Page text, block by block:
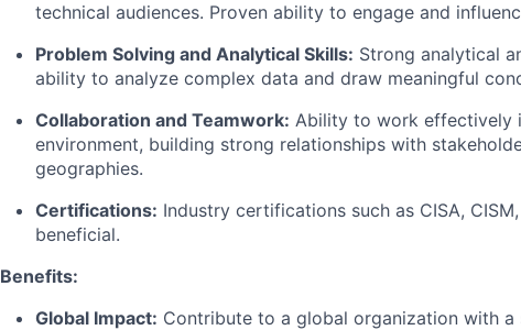
technical audiences. Proven ability to engage and
Problem Solving and Analytical Skills: Strong analytical
ability to analyze complex data and draw meaningful
Collaboration and Teamwork: Ability to work effectively
environment, building strong relationships with
geographies.
Certifications: Industry certifications such as CISA, CISM,
beneficial.
Benefits:
Global Impact: Contribute to a global organization with